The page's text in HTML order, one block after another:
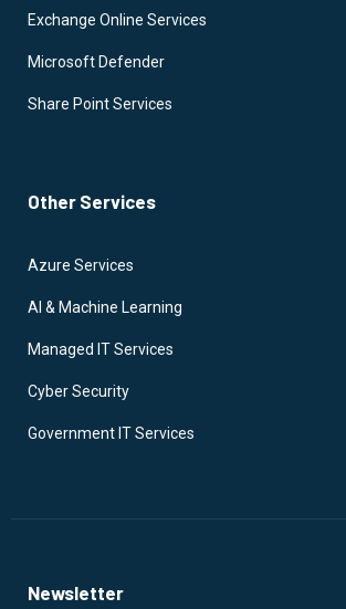
Exchange Online Services
Microsoft Defender
Share Point Services
Other Services
Azure Services
AI & Machine Learning
Managed IT Services
Cyber Security
Government IT Services
Newsletter